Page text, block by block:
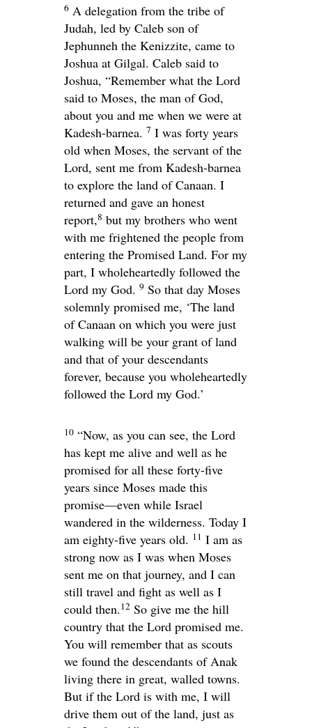
6 A delegation from the tribe of
Judah, led by Caleb son of
Jephunneh the Kenizzite, came to
Joshua at Gilgal. Caleb said to
Joshua, “Remember what the Lord
said to Moses, the man of God,
about you and me when we were at
Kadesh-barnea. 7 I was forty years
old when Moses, the servant of the
Lord, sent me from Kadesh-barnea
to explore the land of Canaan. I
returned and gave an honest
report,8 but my brothers who went
with me frightened the people from
entering the Promised Land. For my
part, I wholeheartedly followed the
Lord my God. 9 So that day Moses
solemnly promised me, ‘The land
of Canaan on which you were just
walking will be your grant of land
and that of your descendants
forever, because you wholeheartedly
followed the Lord my God.’
10 “Now, as you can see, the Lord
has kept me alive and well as he
promised for all these forty-five
years since Moses made this
promise—even while Israel
wandered in the wilderness. Today I
am eighty-five years old. 11 I am as
strong now as I was when Moses
sent me on that journey, and I can
still travel and fight as well as I
could then.12 So give me the hill
country that the Lord promised me.
You will remember that as scouts
we found the descendants of Anak
living there in great, walled towns.
But if the Lord is with me, I will
drive them out of the land, just as